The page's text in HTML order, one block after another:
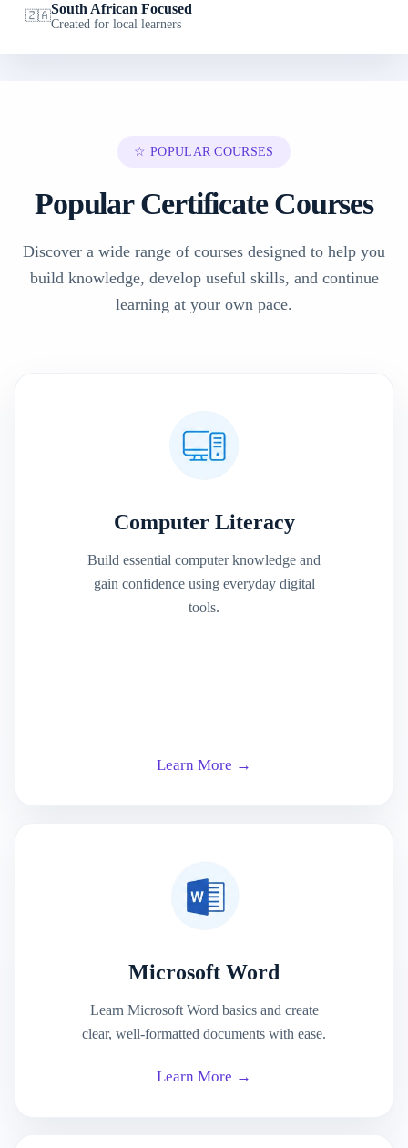
🇿🇦South African Focused
Created for local learners
☆ POPULAR COURSES
Popular Certificate Courses
Discover a wide range of courses designed to help you
build knowledge, develop useful skills, and continue
learning at your own pace.
Computer Literacy
Build essential computer knowledge and
gain confidence using everyday digital
tools.
Learn More →
Microsoft Word
Learn Microsoft Word basics and create
clear, well-formatted documents with ease.
Learn More →